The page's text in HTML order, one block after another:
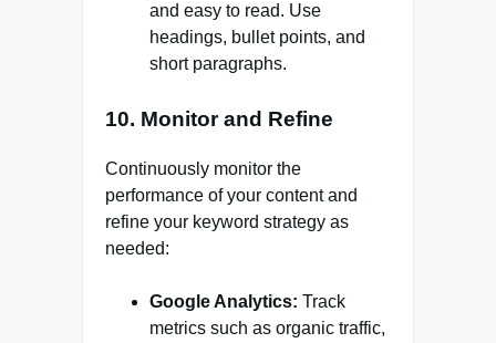
and easy to read. Use
headings, bullet points, and
short paragraphs.
10. Monitor and Refine
Continuously monitor the
performance of your content and
refine your keyword strategy as
needed:
Google Analytics: Track
metrics such as organic traffic,